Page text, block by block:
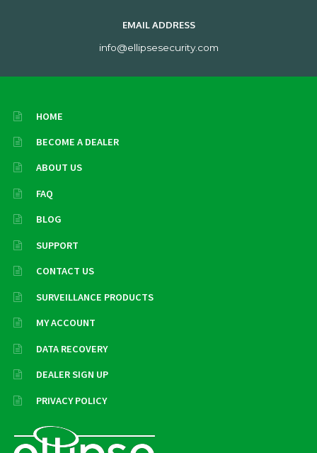
EMAIL ADDRESS
info@ellipsesecurity.com
HOME
BECOME A DEALER
ABOUT US
FAQ
BLOG
SUPPORT
CONTACT US
SURVEILLANCE PRODUCTS
MY ACCOUNT
DATA RECOVERY
DEALER SIGN UP
PRIVACY POLICY